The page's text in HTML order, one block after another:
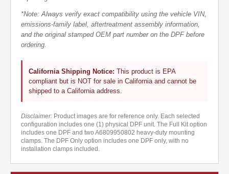
*Note: Always verify exact compatibility using the vehicle VIN,
emissions-family label, aftertreatment assembly information,
and the original stamped OEM part number on the DPF before
ordering.
California Shipping Notice: This product is EPA
compliant but is NOT for sale in California and cannot be
shipped to a California address.
Disclaimer: Product images are for reference only. Each selected
configuration includes one (1) physical DPF unit. The Full Kit option
includes one DPF and two A6809950802 heavy-duty mounting
clamps. The DPF Only option includes one DPF only, with no
installation clamps included.